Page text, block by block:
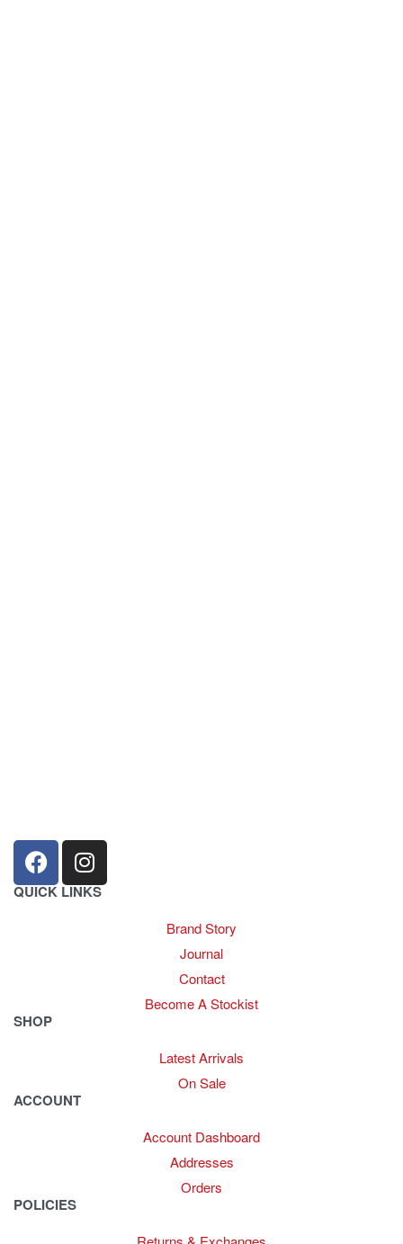
QUICK LINKS
Brand Story
Journal
Contact
Become A Stockist
SHOP
Latest Arrivals
On Sale
ACCOUNT
Account Dashboard
Addresses
Orders
POLICIES